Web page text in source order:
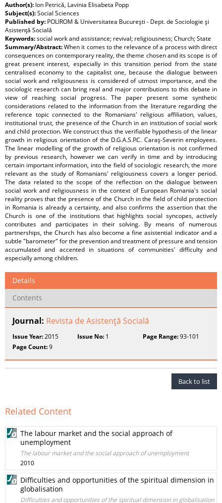
Author(s): Ion Petrică, Lavinia Elisabeta Popp
Subject(s):Social Sciences
Published by: POLIROM & Universitatea Bucureşti - Dept. de Sociologie şi
Asistenţă Socială
Keywords:social work and assistance; revival; religiousness; Church; State
Summary/Abstract:When it comes to the relevance of a process with direct
consequences on contemporary reality, the theme chosen and its scope is of
great present interest, especially in this transition period from the state
centralised economy to the capitalist one, because the dialogue between
social work and religiousness is considered of utmost importance, and the
sociologic research can bring real and major contributions to this debate in
view of reaching social progress. The paper present some synthetic
considerations related to the information from the literature regarding the
reference topic connected to the Romanians' religious affiliation, values,
institutional trust, the presence of the Church in an institution of social work
and child protection. We construct thus the verifiable hypothesis of the linear
growth in religious orientation of the D.G.A.S.P.C. Caraş-Severin employees.
The linear modelling of the growth of religious orientation is not confirmed
by previous research, however we can verify in time and by introducing
certain important information, into the field of sociologic research, the more
relevant as the study of Romanians' religiousness covers a longer period.
The data related to the scope of the reflection on the dialogue between
social work and religiousness in the context of European Romania's social
reality proves that the presence of the Church in the field of child protection
in Romania is already a certainty, and also confirms the assertion that the
Church is one of the institutions that highlights social syncopes, actively
contributes and participates in their solving. By means of numerous
partnerships, the Church has also become a fine asistential indicator and a
subtle "barometer" for the prevention and treatment of pressure and tension
accumulated and accented in situations of communities' difficulty and
especially among children.
Details
Contents
Journal: Revista de Asistenţă Socială
Issue Year:2015 Issue No: 1 Page Range:93-101
Page Count:9
Back to list
Related Content
The labour market and the social approach of
unemployment
The labour market and the social approach of unemployment
2010
Difficulties and opportunities of the spiritual dimension in
globalisation
Difficulties and opportunities of the spiritual dimension in globalisation